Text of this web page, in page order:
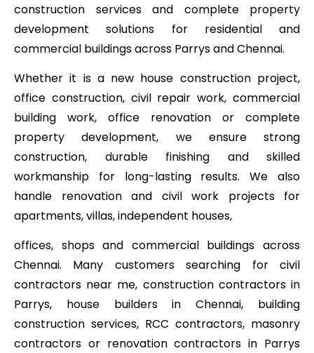
construction services and complete property
development solutions for residential and
commercial buildings across Parrys and Chennai.
Whether it is a new house construction project,
office construction, civil repair work, commercial
building work, office renovation or complete
property development, we ensure strong
construction, durable finishing and skilled
workmanship for long-lasting results. We also
handle renovation and civil work projects for
apartments, villas, independent houses,
offices, shops and commercial buildings across
Chennai. Many customers searching for civil
contractors near me, construction contractors in
Parrys, house builders in Chennai, building
construction services, RCC contractors, masonry
contractors or renovation contractors in Parrys